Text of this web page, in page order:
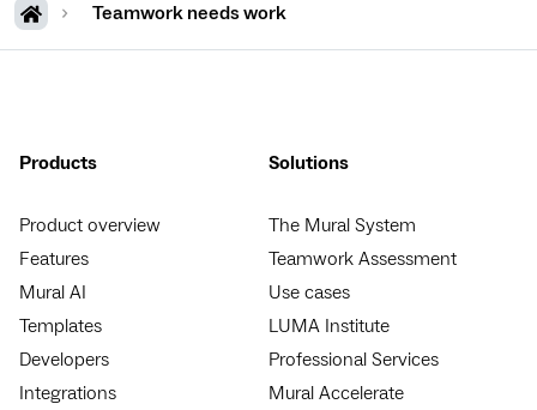
Teamwork needs work
Products
Product overview
Features
Mural AI
Templates
Developers
Integrations
Solutions
The Mural System
Teamwork Assessment
Use cases
LUMA Institute
Professional Services
Mural Accelerate